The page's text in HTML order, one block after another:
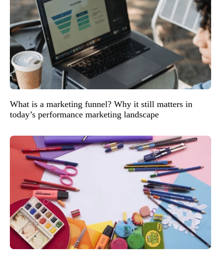
What is a marketing funnel? Why it still matters in
today’s performance marketing landscape